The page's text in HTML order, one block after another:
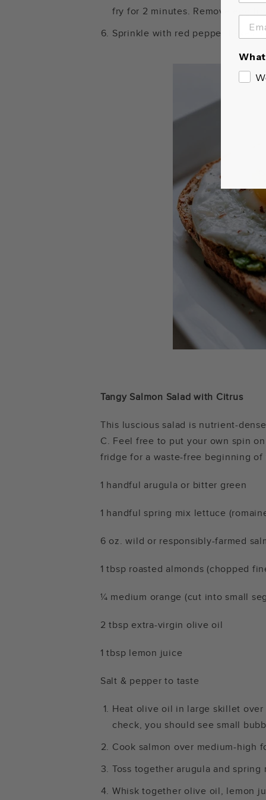
fry for 2 minutes. Remove egg
Sprinkle with red pepper flakes,
Tangy Salmon Salad with Citrus
This luscious salad is nutrient-
C. Feel free to put your own spin
fridge for a waste-free beginning of
1 handful arugula or bitter green
1 handful spring mix lettuce
6 oz. wild or responsibly-farmed
1 tbsp roasted almonds (chopped
¼ medium orange (cut into small
2 tbsp extra-virgin olive oil
1 tbsp lemon juice
Salt & pepper to taste
Heat olive oil in large skillet
check, you should see small
Cook salmon over medium-high
Toss together arugula and spring
Whisk together olive oil, lemon